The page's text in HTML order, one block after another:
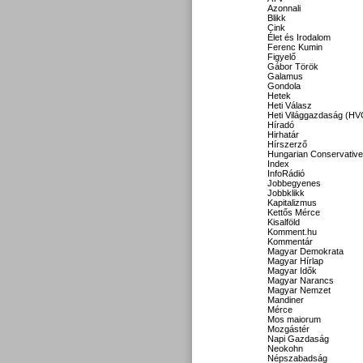
Azonnali
Blikk
Cink
Élet és Irodalom
Ferenc Kumin
Figyelő
Gábor Török
Galamus
Gondola
Hetek
Heti Válasz
Heti Világgazdaság
Híradó
Hirhatár
Hírszerző
Hungarian Conservative
Index
InfoRádió
Jobbegyenes
Jobbklikk
Kapitalizmus
Kettős Mérce
Kisalföld
Komment.hu
Kommentár
Magyar Demokrata
Magyar Hírlap
Magyar Idők
Magyar Narancs
Magyar Nemzet
Mandiner
Mérce
Mos maiorum
Mozgástér
Napi Gazdaság
Neokohn
Népszabadság